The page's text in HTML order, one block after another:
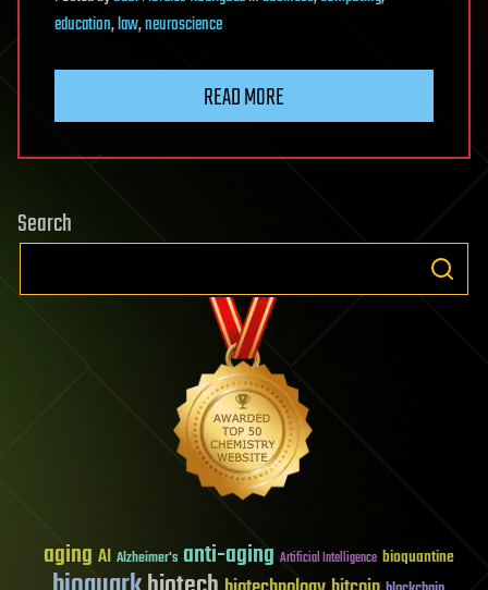
education,law,neuroscience
READ MORE
Search
aging AI Alzheimer's anti-aging Artificial Intelligence bioquantine